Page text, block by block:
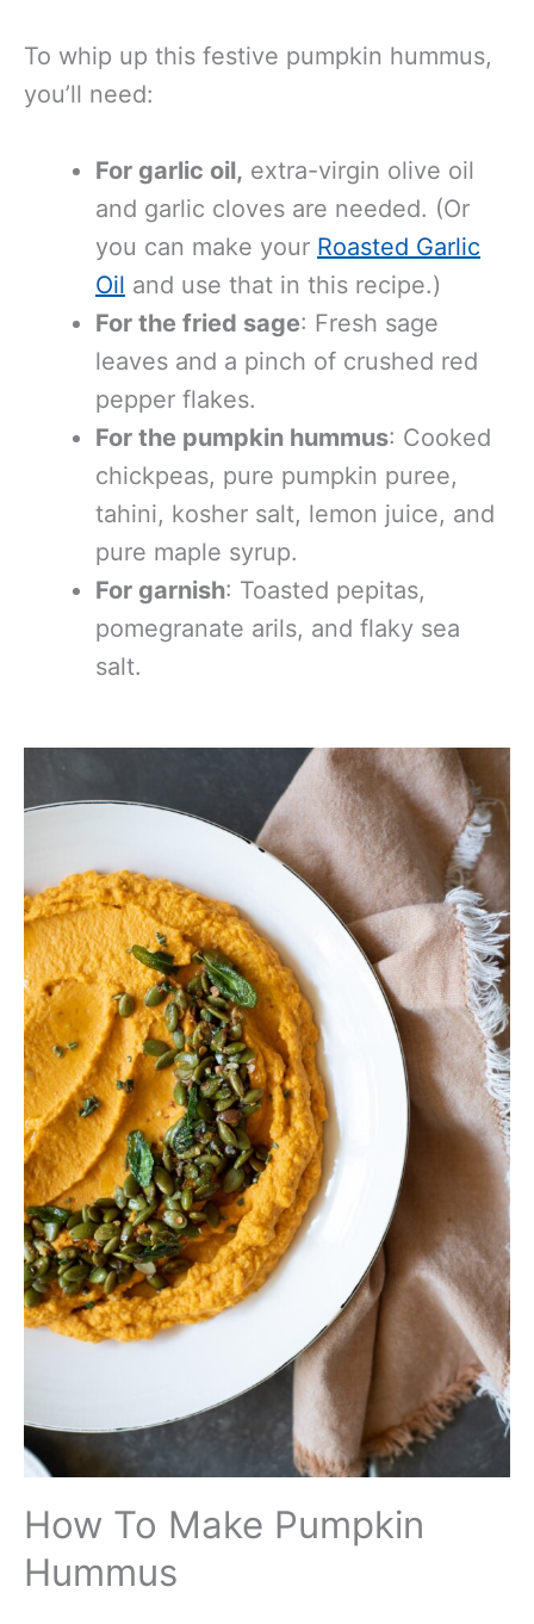
To whip up this festive pumpkin hummus,
you’ll need:
For garlic oil, extra-virgin olive oil
and garlic cloves are needed. (Or
you can make your Roasted Garlic
Oil and use that in this recipe.)
For the fried sage: Fresh sage
leaves and a pinch of crushed red
pepper flakes.
For the pumpkin hummus: Cooked
chickpeas, pure pumpkin puree,
tahini, kosher salt, lemon juice, and
pure maple syrup.
For garnish: Toasted pepitas,
pomegranate arils, and flaky sea
salt.
How To Make Pumpkin
Hummus